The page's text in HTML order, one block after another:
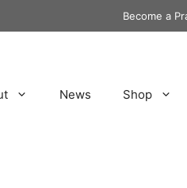
Become a
News Shop